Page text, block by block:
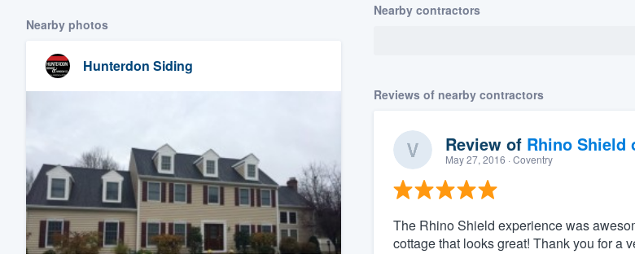
Nearby photos
Hunterdon Siding
Nearby contractors
Reviews of nearby contractors
Review of Rhino Shield
May 27, 2016 · Coventry
The Rhino Shield experience was
cottage that looks great! Thank you for a
Our flat-rate pricing gives you the ability to
survey who you want, when you want, without